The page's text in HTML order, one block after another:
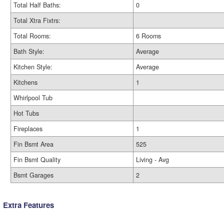
Total Half Baths:
0
Total Xtra Fixtrs:
Total Rooms:
6 Rooms
Bath Style:
Average
Kitchen Style:
Average
Kitchens
1
Whirlpool Tub
Hot Tubs
Fireplaces
1
Fin Bsmt Area
525
Fin Bsmt Quality
Living - Avg
Bsmt Garages
2
Extra Features